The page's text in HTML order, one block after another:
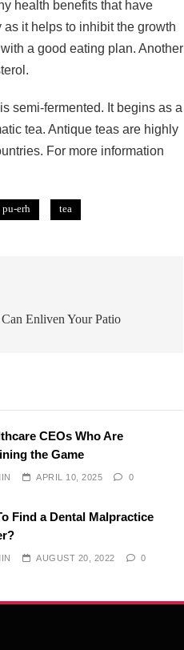
health benefits that have
it helps to inhibit the growth
a good eating plan. Another
semi-fermented. It begins as a
tea. Antique teas are highly
For more information
pu-erh tea
Enliven Your Patio
CEOs Who Are
the Game
APRIL 10, 2025 0
Find a Dental Malpractice
AUGUST 20, 2022 0